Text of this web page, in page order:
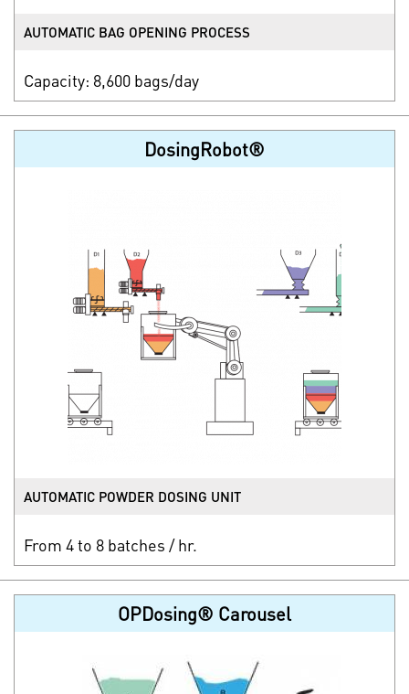
AUTOMATIC BAG OPENING PROCESS
Capacity: 8,600 bags/day
DosingRobot®
AUTOMATIC POWDER DOSING UNIT
From 4 to 8 batches / hr.
OPDosing® Carousel